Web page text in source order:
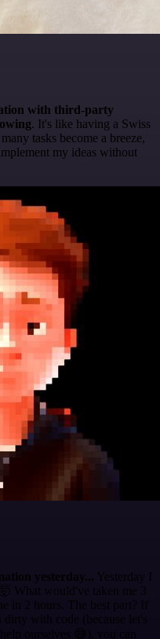
with third-party
. It's like having a Swiss
tasks become a breeze,
my ideas without
yesterday... Yesterday I
What would've taken me 3
in 2 hours. The best part? If
with code (because let's
ourselves 😅), you can